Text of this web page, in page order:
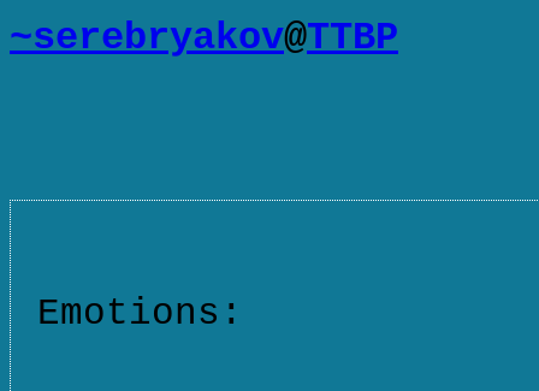
~serebryakov@TTBP
Emotions: